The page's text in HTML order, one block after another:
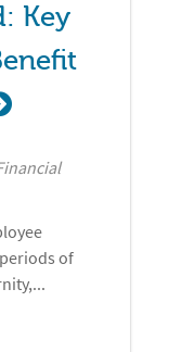
Key
of